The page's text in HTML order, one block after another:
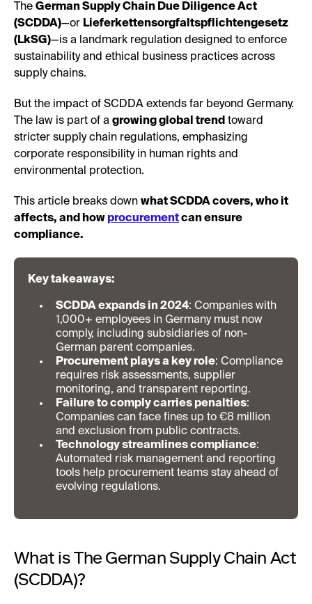
The German Supply Chain Due Diligence Act
(SCDDA)—or Lieferkettensorgfaltspflichtengesetz
(LkSG)—is a landmark regulation designed to enforce
sustainability and ethical business practices across
supply chains.
But the impact of SCDDA extends far beyond Germany.
The law is part of a growing global trend toward
stricter supply chain regulations, emphasizing
corporate responsibility in human rights and
environmental protection.
This article breaks down what SCDDA covers, who it
affects, and how procurementcan ensure
compliance.
Key takeaways:
SCDDA expands in 2024: Companies with
1,000+ employees in Germany must now
comply, including subsidiaries of non-
German parent companies.
Procurement plays a key role: Compliance
requires risk assessments, supplier
monitoring, and transparent reporting.
Failure to comply carries penalties:
Companies can face fines up to €8 million
and exclusion from public contracts.
Technology streamlines compliance:
Automated risk management and reporting
tools help procurement teams stay ahead of
evolving regulations.
What is The German Supply Chain Act
(SCDDA)?